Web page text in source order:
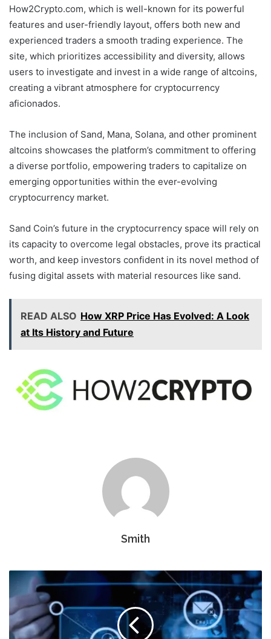
How2Crypto.com, which is well-known for its powerful
features and user-friendly layout, offers both new and
experienced traders a smooth trading experience. The
site, which prioritizes accessibility and diversity, allows
users to investigate and invest in a wide range of altcoins,
creating a vibrant atmosphere for cryptocurrency
aficionados.
The inclusion of Sand, Mana, Solana, and other prominent
altcoins showcases the platform’s commitment to offering
a diverse portfolio, empowering traders to capitalize on
emerging opportunities within the ever-evolving
cryptocurrency market.
Sand Coin’s future in the cryptocurrency space will rely on
its capacity to overcome legal obstacles, prove its practical
worth, and keep investors confident in its novel method of
fusing digital assets with material resources like sand.
READ ALSO How XRP Price Has Evolved: A Look
at Its History and Future
Smith